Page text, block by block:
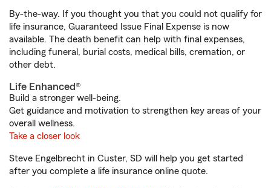
By-the-way. If you thought you that you could not qualify for
life insurance, Guaranteed Issue Final Expense is now
available. The death benefit can help with final expenses,
including funeral, burial costs, medical bills, cremation, or
other debt.
Life Enhanced®
Build a stronger well-being.
Get guidance and motivation to strengthen key areas of your
overall wellness.
Take a closer look
Steve Engelbrecht in Custer, SD will help you get started
after you complete a life insurance online quote.